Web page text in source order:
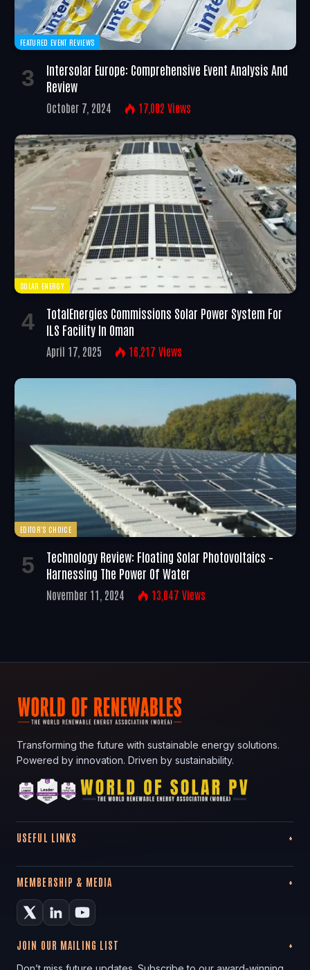
FEATURED EVENT REVIEWS
Intersolar Europe: Comprehensive Event Analysis And
Review
October 7, 2024 17,002 Views
SOLAR ENERGY
TotalEnergies Commissions Solar Power System For
ILS Facility In Oman
April 17, 2025 16,217 Views
EDITOR'S CHOICE
Technology Review: Floating Solar Photovoltaics –
Harnessing The Power Of Water
November 11, 2024 13,047 Views
Transforming the future with sustainable energy solutions.
Powered by innovation. Driven by sustainability.
USEFUL LINKS
MEMBERSHIP & MEDIA
JOIN OUR MAILING LIST